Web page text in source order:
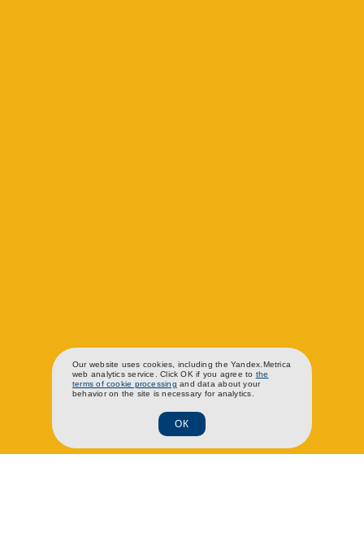
EN CH
Our website uses cookies, including the Yandex.Metrica
web analytics service. Click OK if you agree to the
terms of cookie processing and data about your
behavior on the site is necessary for analytics.
ОК